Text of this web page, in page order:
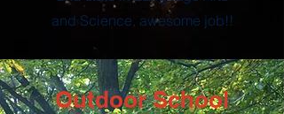
and Science, awesome job!!
Outdoor School